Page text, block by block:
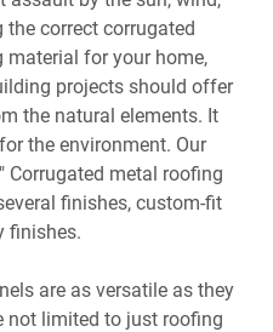
the correct corrugated
for your home,
projects should offer
the natural elements. It
the environment. Our
metal roofing
finishes, custom-fit
finishes.
are as versatile as they
not limited to just roofing